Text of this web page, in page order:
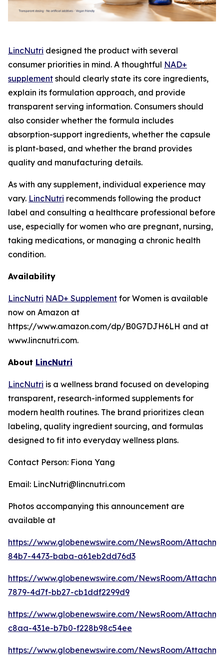
LincNutri designed the product with several
consumer priorities in mind. A thoughtful NAD+
supplement should clearly state its core ingredients,
explain its formulation approach, and provide
transparent serving information. Consumers should
also consider whether the formula includes
absorption-support ingredients, whether the capsule
is plant-based, and whether the brand provides
quality and manufacturing details.
As with any supplement, individual experience may
vary. LincNutri recommends following the product
label and consulting a healthcare professional before
use, especially for women who are pregnant, nursing,
taking medications, or managing a chronic health
condition.
Availability
LincNutri NAD+ Supplement for Women is available
now on Amazon at
https://www.amazon.com/dp/B0G7DJH6LH and at
www.lincnutri.com.
About LincNutri
LincNutri is a wellness brand focused on developing
transparent, research-informed supplements for
modern health routines. The brand prioritizes clean
labeling, quality ingredient sourcing, and formulas
designed to fit into everyday wellness plans.
Contact Person: Fiona Yang
Email: LincNutri@lincnutri.com
Photos accompanying this announcement are
available at
https://www.globenewswire.com/NewsRoom/
84b7-4473-baba-a61eb2dd76d3
https://www.globenewswire.com/NewsRoom/
7879-4d7f-bb27-cb1ddf2299d9
https://www.globenewswire.com/NewsRoom/
c8aa-431e-b7b0-f228b98c54ee
https://www.globenewswire.com/NewsRoom/